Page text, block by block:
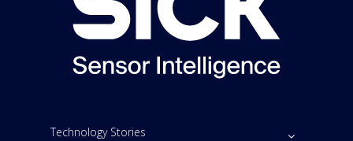
Technology Stories